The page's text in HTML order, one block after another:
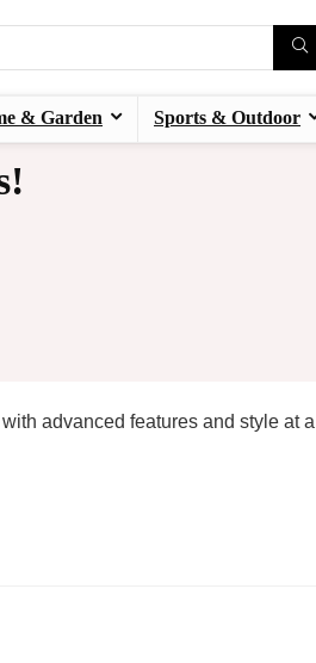
& Garden Sports & Outdoor
advanced features and style at